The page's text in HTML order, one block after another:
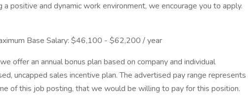
positive and dynamic work environment, we encourage you to apply.
Base Salary: $46,100 - $62,200 / year
offer an annual bonus plan based on company and individual
uncapped sales incentive plan. The advertised pay range represents
of this job posting, that we would be willing to pay for this position.